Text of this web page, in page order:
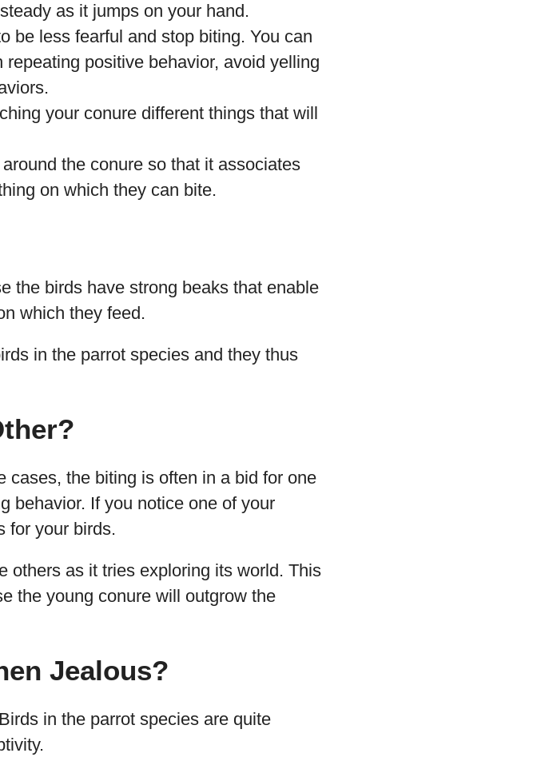
as it jumps on your hand.
be less fearful and stop biting. You can
positive behavior, avoid yelling
your conure different things that will
the conure so that it associates
on which they can bite.
the birds have strong beaks that enable
which they feed.
in the parrot species and they thus
cases, the biting is often in a bid for one
behavior. If you notice one of your
for your birds.
others as it tries exploring its world. This
the young conure will outgrow the
Jealous?
in the parrot species are quite